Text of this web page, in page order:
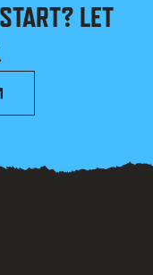
LET